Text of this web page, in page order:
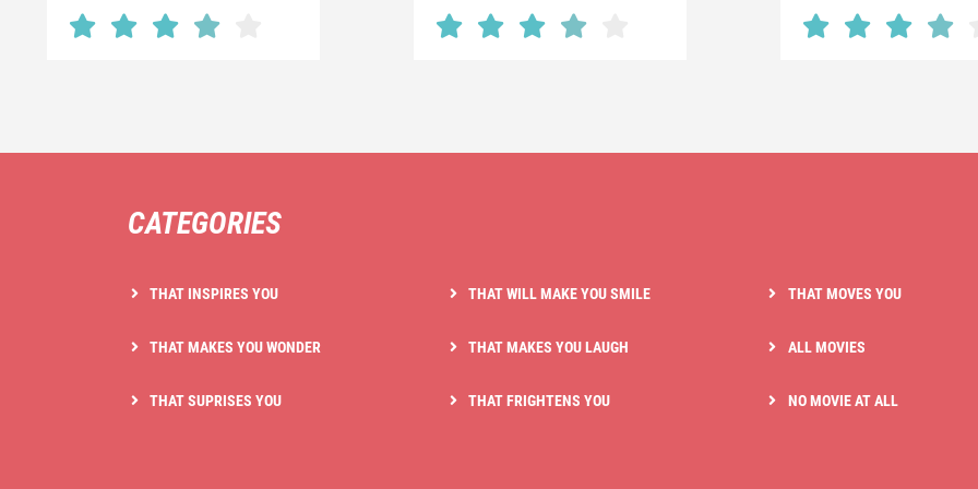
CATEGORIES
THAT INSPIRES YOU
THAT MAKES YOU WONDER
THAT SUPRISES YOU
THAT WILL MAKE YOU SMILE
THAT MAKES YOU LAUGH
THAT FRIGHTENS YOU
THAT MOVES YOU
ALL MOVIES
NO MOVIE AT ALL